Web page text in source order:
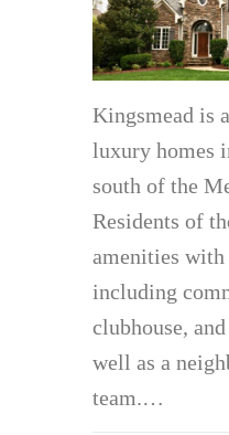
Kingsmead is
luxury homes
south of the
Residents of
amenities with
including
clubhouse,
well as a
team.…